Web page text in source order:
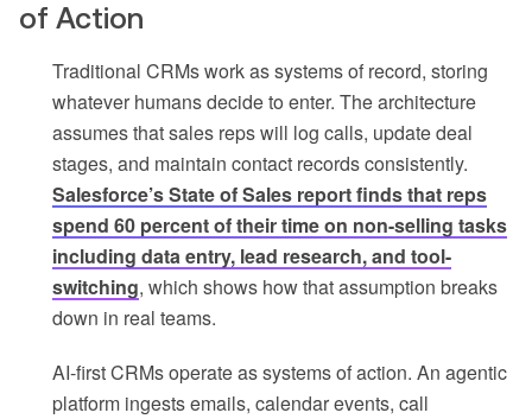
of Action
Traditional CRMs work as systems of record, storing
whatever humans decide to enter. The architecture
assumes that sales reps will log calls, update deal
stages, and maintain contact records consistently.
Salesforce’s State of Sales report finds that reps
spend 60 percent of their time on non-selling tasks
including data entry, lead research, and tool-
switching, which shows how that assumption breaks
down in real teams.
AI-first CRMs operate as systems of action. An agentic
platform ingests emails, calendar events, call